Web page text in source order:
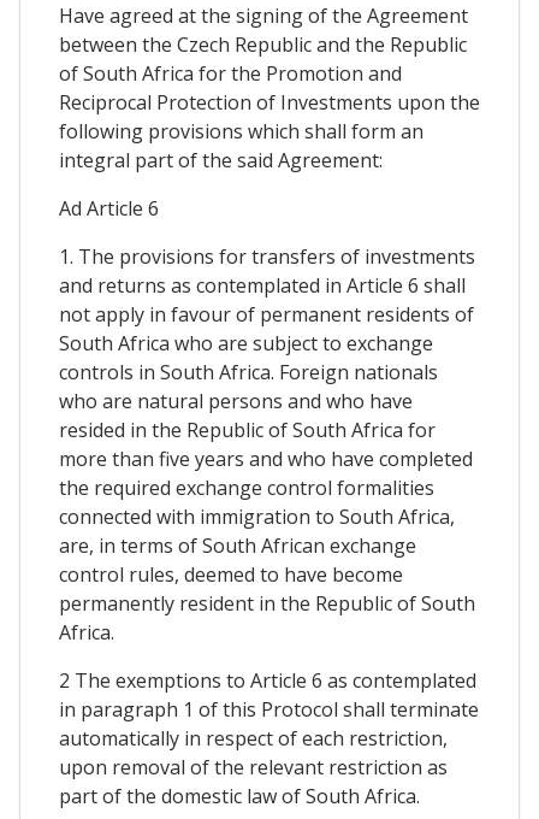
Have agreed at the signing of the Agreement
between the Czech Republic and the Republic
of South Africa for the Promotion and
Reciprocal Protection of Investments upon the
following provisions which shall form an
integral part of the said Agreement:
Ad Article 6
1. The provisions for transfers of investments
and returns as contemplated in Article 6 shall
not apply in favour of permanent residents of
South Africa who are subject to exchange
controls in South Africa. Foreign nationals
who are natural persons and who have
resided in the Republic of South Africa for
more than five years and who have completed
the required exchange control formalities
connected with immigration to South Africa,
are, in terms of South African exchange
control rules, deemed to have become
permanently resident in the Republic of South
Africa.
2 The exemptions to Article 6 as contemplated
in paragraph 1 of this Protocol shall terminate
automatically in respect of each restriction,
upon removal of the relevant restriction as
part of the domestic law of South Africa.